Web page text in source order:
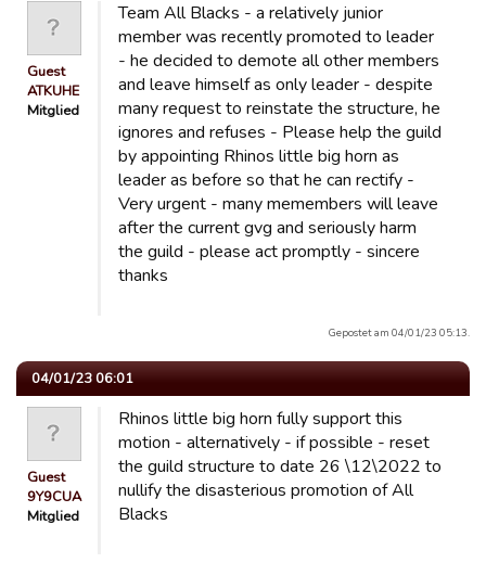
Guest
ATKUHE
Mitglied
Team All Blacks - a relatively junior
member was recently promoted to leader
- he decided to demote all other members
and leave himself as only leader - despite
many request to reinstate the structure, he
ignores and refuses - Please help the guild
by appointing Rhinos little big horn as
leader as before so that he can rectify -
Very urgent - many memembers will leave
after the current gvg and seriously harm
the guild - please act promptly - sincere
thanks
Gepostet am 04/01/23 05:13.
04/01/23 06:01
Guest
9Y9CUA
Mitglied
Rhinos little big horn fully support this
motion - alternatively - if possible - reset
the guild structure to date 26 \12\2022 to
nullify the disasterious promotion of All
Blacks